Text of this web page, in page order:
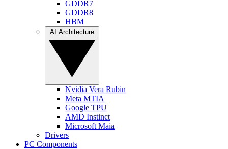
GDDR7
GDDR8
HBM
Nvidia Vera Rubin
Meta MTIA
Google TPU
AMD Instinct
Microsoft Maia
Drivers
PC Components